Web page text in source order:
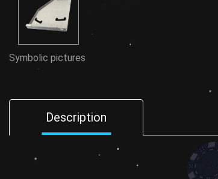
Symbolic pictures
Description